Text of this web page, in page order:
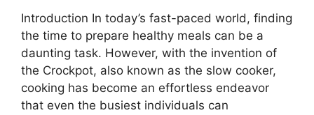
Introduction In today’s fast-paced world, finding
the time to prepare healthy meals can be a
daunting task. However, with the invention of
the Crockpot, also known as the slow cooker,
cooking has become an effortless endeavor
that even the busiest individuals can